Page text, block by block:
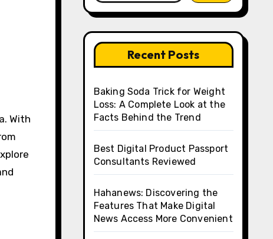
Recent Posts
Baking Soda Trick for Weight
Loss: A Complete Look at the
Facts Behind the Trend
Best Digital Product Passport
Consultants Reviewed
Hahanews: Discovering the
Features That Make Digital
News Access More Convenient